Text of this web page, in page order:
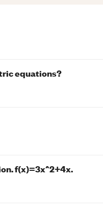
equations?
f(x)=3x^2+4x.